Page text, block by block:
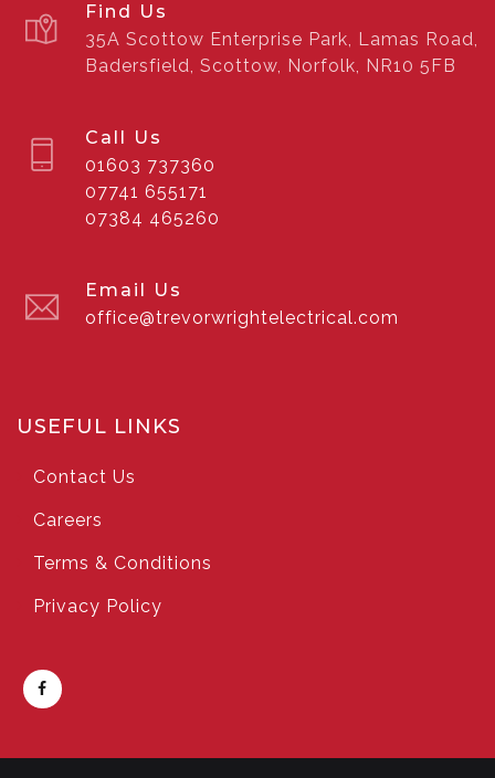
Find Us
35A Scottow Enterprise Park, Lamas Road,
Badersfield, Scottow, Norfolk, NR10 5FB
Call Us
01603 737360
07741 655171
07384 465260
Email Us
office@trevorwrightelectrical.com
USEFUL LINKS
Contact Us
Careers
Terms & Conditions
Privacy Policy